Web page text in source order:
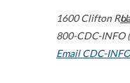
1600 Clifton
800-CDC-INFO
Email CDC-INFO